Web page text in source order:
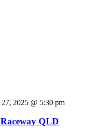
2025 @ 5:30 pm
QLD